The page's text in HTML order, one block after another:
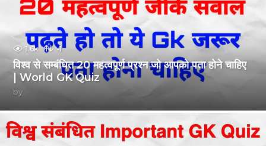
1.6k -1
विश्व से सम्बंधित 20 महत्वपूर्ण प्रश्न जो आपको पता होने चाहिए
| World GK Quiz
by